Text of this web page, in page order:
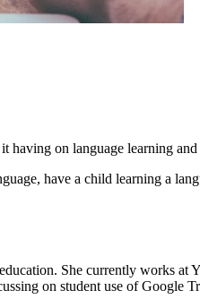
having on language learning
have a child learning a
She currently works
on student use of